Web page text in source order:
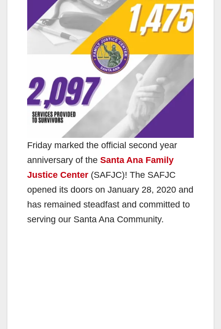
Friday marked the official second year
anniversary of the Santa Ana Family
Justice Center (SAFJC)! The SAFJC
opened its doors on January 28, 2020 and
has remained steadfast and committed to
serving our Santa Ana Community.